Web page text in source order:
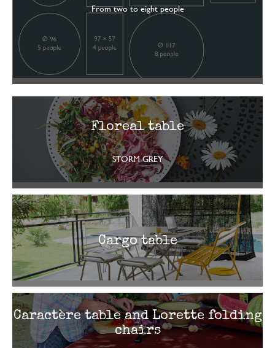
From two to eight people
Floreal table
STORM GREY
Cargo table
Caractère table and Lorette folding
chairs